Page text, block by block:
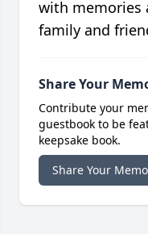
with memories
family and
Share Your
Contribute your
guestbook to be
keepsake book.
Share Your